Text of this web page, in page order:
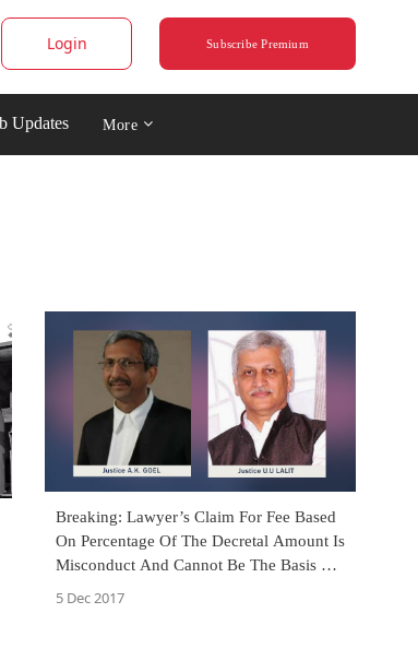
Login Subscribe Premium
Updates More
Breaking: Lawyer’s Claim For Fee Based
On Percentage Of The Decretal Amount Is
Misconduct And Cannot Be The Basis Of
5 Dec 2017